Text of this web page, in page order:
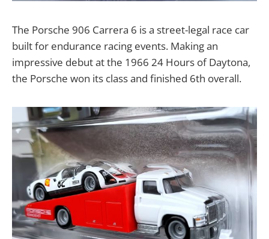
The Porsche 906 Carrera 6 is a street-legal race car
built for endurance racing events. Making an
impressive debut at the 1966 24 Hours of Daytona,
the Porsche won its class and finished 6th overall.